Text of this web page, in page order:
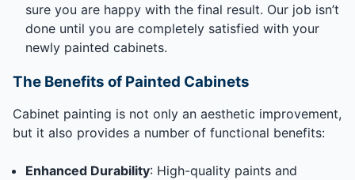
sure you are happy with the final result. Our job isn’t
done until you are completely satisfied with your
newly painted cabinets.
The Benefits of Painted Cabinets
Cabinet painting is not only an aesthetic improvement,
but it also provides a number of functional benefits:
Enhanced Durability: High-quality paints and